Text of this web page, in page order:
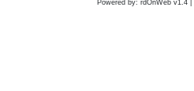
Powered by: rdOnWeb v1.4 |